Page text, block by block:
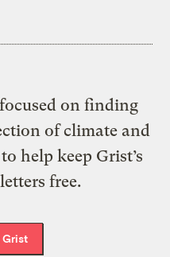
on finding
of climate and
help keep Grist’s
free.